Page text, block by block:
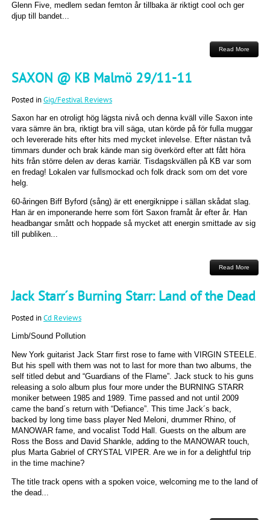
Glenn Five, medlem sedan femton år tillbaka är riktigt cool och ger
djup till bandet...
Read More
SAXON @ KB Malmö 29/11-11
Posted inGig/Festival Reviews
Saxon har en otroligt hög lägsta nivå och denna kväll ville Saxon inte
vara sämre än bra, riktigt bra vill säga, utan körde på för fulla muggar
och levererade hits efter hits med mycket inlevelse. Efter nästan två
timmars dunder och brak kände man sig överkörd efter att fått höra
hits från större delen av deras karriär. Tisdagskvällen på KB var som
en fredag! Lokalen var fullsmockad och folk drack som om det vore
helg.
60-åringen Biff Byford (sång) är ett energiknippe i sällan skådat slag.
Han är en imponerande herre som fört Saxon framåt år efter år. Han
headbangar smått och hoppade så mycket att energin smittade av sig
till publiken...
Read More
Jack Starr´s Burning Starr: Land of the Dead
Posted inCd Reviews
Limb/Sound Pollution
New York guitarist Jack Starr first rose to fame with VIRGIN STEELE.
But his spell with them was not to last for more than two albums, the
self titled debut and “Guardians of the Flame”. Jack stuck to his guns
releasing a solo album plus four more under the BURNING STARR
moniker between 1985 and 1989. Time passed and not until 2009
came the band´s return with “Defiance”. This time Jack´s back,
backed by long time bass player Ned Meloni, drummer Rhino, of
MANOWAR fame, and vocalist Todd Hall. Guests on the album are
Ross the Boss and David Shankle, adding to the MANOWAR touch,
plus Marta Gabriel of CRYSTAL VIPER. Are we in for a delightful trip
in the time machine?
The title track opens with a spoken voice, welcoming me to the land of
the dead...